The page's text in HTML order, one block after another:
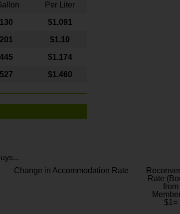
Per Liter
$1.091
$1.10
$1.174
$1.460
Change in Accommodation Rate
Rate
from
$1=